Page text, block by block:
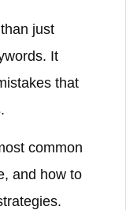
just
It
that
common
and how to